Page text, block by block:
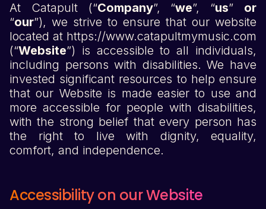
At Catapult (“Company”, “we”, “us” or
“our”), we strive to ensure that our website
located at https://www.catapultmymusic.com
(“Website”) is accessible to all individuals,
including persons with disabilities. We have
invested significant resources to help ensure
that our Website is made easier to use and
more accessible for people with disabilities,
with the strong belief that every person has
the right to live with dignity, equality,
comfort, and independence.
Accessibility on our Website